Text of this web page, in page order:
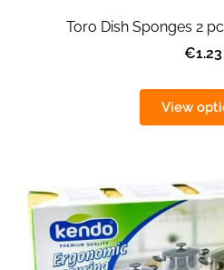
Toro Dish Sponges 2
€1.23
View